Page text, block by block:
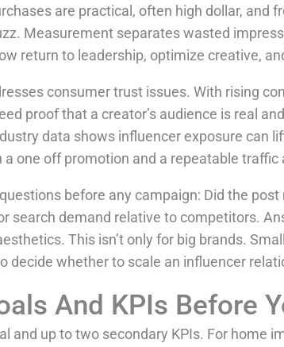
are practical, often high dollar, and
Measurement separates wasted
return to leadership, optimize creative,
consumer trust issues. With rising
proof that a creator’s audience is real
data shows influencer exposure can
one off promotion and a repeatable traffic
before any campaign: Did the
search demand relative to competitors.
This isn’t only for big brands.
decide whether to scale an influencer
And KPIs Before
and up to two secondary KPIs. For home